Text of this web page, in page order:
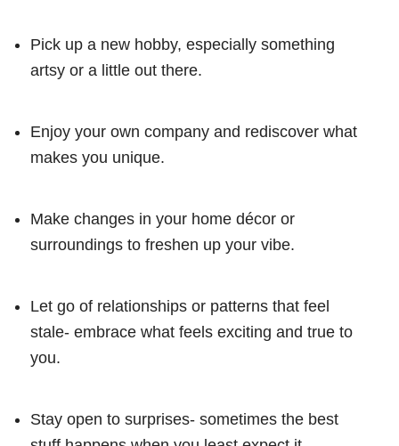
Pick up a new hobby, especially something
artsy or a little out there.
Enjoy your own company and rediscover what
makes you unique.
Make changes in your home décor or
surroundings to freshen up your vibe.
Let go of relationships or patterns that feel
stale- embrace what feels exciting and true to
you.
Stay open to surprises- sometimes the best